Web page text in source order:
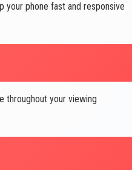
your phone fast and responsive
throughout your viewing